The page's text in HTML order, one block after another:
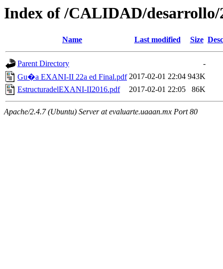
Index of /CALIDAD/desarrollo/
Name Last modified Size
Parent Directory
-
Gu�a EXANI-II 22a ed Final.pdf 2017-02-01 22:04 943K
EstructuradelEXANI-II2016.pdf
2017-02-01 22:05 86K
Apache/2.4.7 (Ubuntu) Server at evaluarte.uaaan.mx Port 80